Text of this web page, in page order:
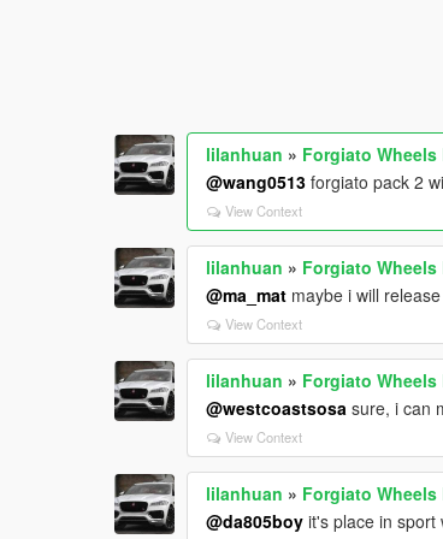
lilanhuan » Forgiato
@wang0513 forgiato pack 2
View Context
lilanhuan » Forgiato
@ma_mat maybe i will
View Context
lilanhuan » Forgiato
@westcoastsosa sure, i can
View Context
lilanhuan » Forgiato
@da805boy it's place in sport